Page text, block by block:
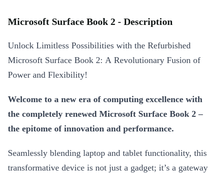
Microsoft Surface Book 2 - Description
Unlock Limitless Possibilities with the Refurbished
Microsoft Surface Book 2: A Revolutionary Fusion of
Power and Flexibility!
Welcome to a new era of computing excellence with
the completely renewed Microsoft Surface Book 2 –
the epitome of innovation and performance.
Seamlessly blending laptop and tablet functionality, this
transformative device is not just a gadget; it’s a gateway